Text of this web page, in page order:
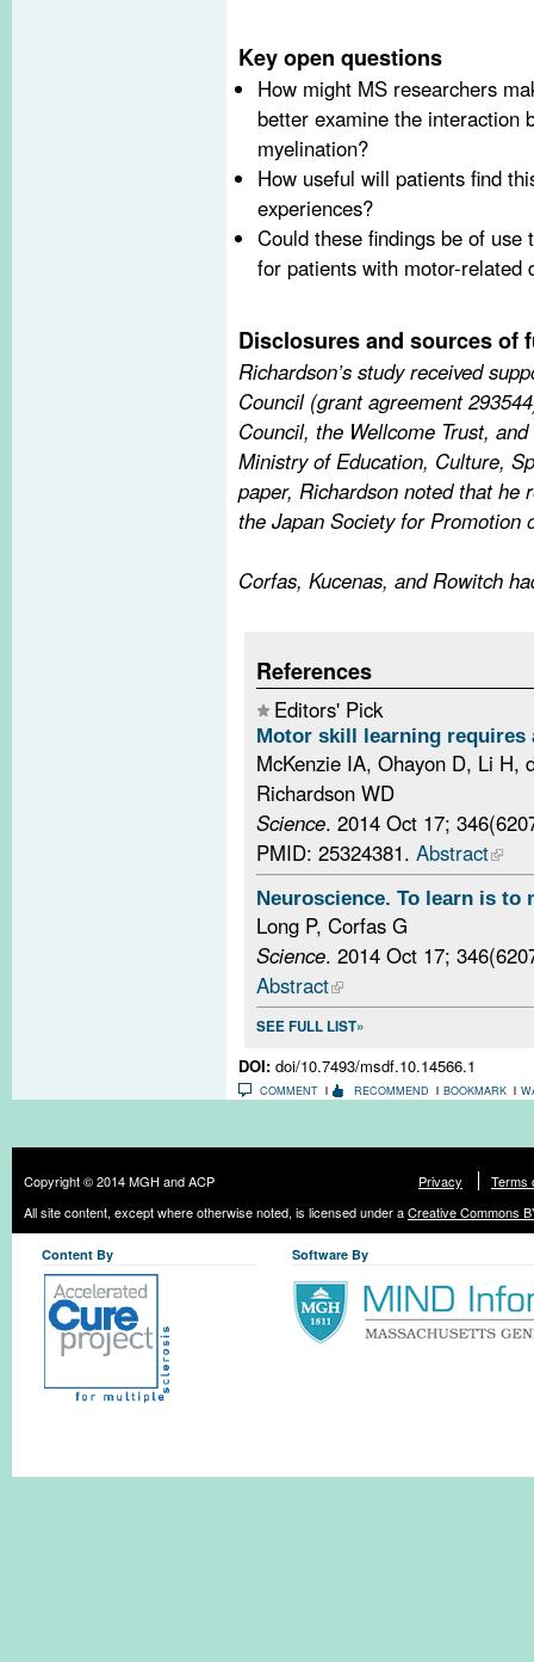
Key open questions
How might MS researchers
better examine the interaction
myelination?
How useful will patients find
experiences?
Could these findings be of
for patients with motor-related
Disclosures and sources of
Richardson’s study received
Council (grant agreement
Council, the Wellcome Trust,
Ministry of Education, Culture,
paper, Richardson noted that he
the Japan Society for Promotion
Corfas, Kucenas, and Rowitch
References
Editors' Pick
Motor skill learning
McKenzie IA, Ohayon D, Li H,
Richardson WD
Science. 2014 Oct 17;
PMID: 25324381. Abstract
Neuroscience. To learn is to
Long P, Corfas G
Science. 2014 Oct 17;
Abstract
SEE FULL LIST
DOI: doi/10.7493/msdf.10.14566.1
COMMENT RECOMMEND BOOKMARK
Copyright © 2014 MGH and ACP Privacy
Terms
All site content, except where otherwise noted, is licensed under aCreative Commons
Content By Software By